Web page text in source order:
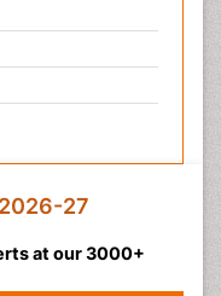
27
at our 3000+